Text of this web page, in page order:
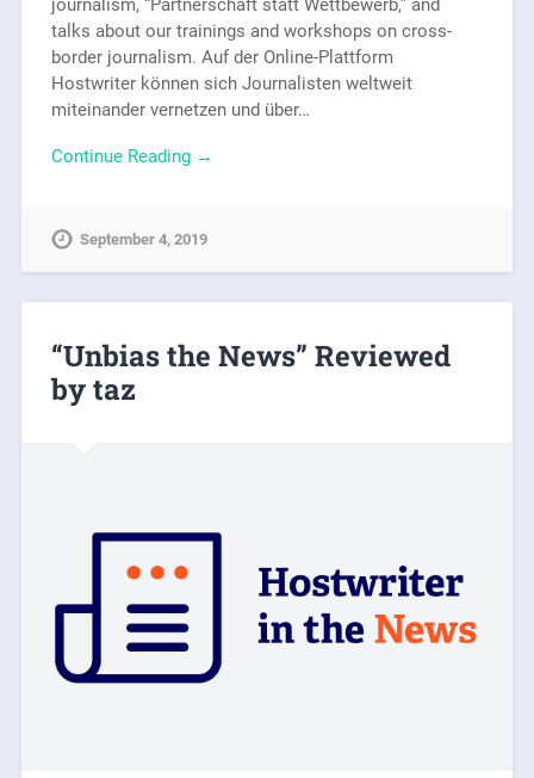
journalism, “Partnerschaft statt Wettbewerb,” and
talks about our trainings and workshops on cross-
border journalism. Auf der Online-Plattform
Hostwriter können sich Journalisten weltweit
miteinander vernetzen und über…
Continue Reading →
September 4, 2019
“Unbias the News” Reviewed
by taz